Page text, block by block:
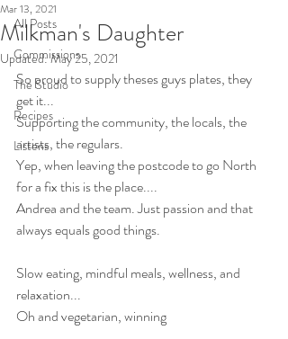
All Posts
Commissions
The Studio
Recipes
Listens
Milkman's Daughter
Mar 13, 2021
Updated:May 25, 2021
So proud to supply theses guys plates, they
get it...
Supporting the community, the locals, the
artists, the regulars.
Yep, when leaving the postcode to go North
for a fix this is the place....
Andrea and the team. Just passion and that
always equals good things.
Slow eating, mindful meals, wellness, and
relaxation...
Oh and vegetarian, winning